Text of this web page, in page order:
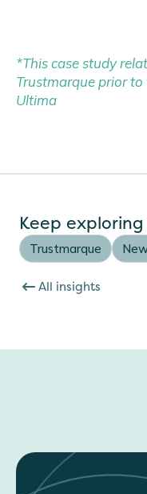
*This case study
Trustmarque prior
Ultima
Keep exploring
Trustmarque
All insights